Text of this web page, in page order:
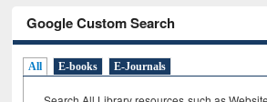
Google Custom Search
All E-books E-Journals